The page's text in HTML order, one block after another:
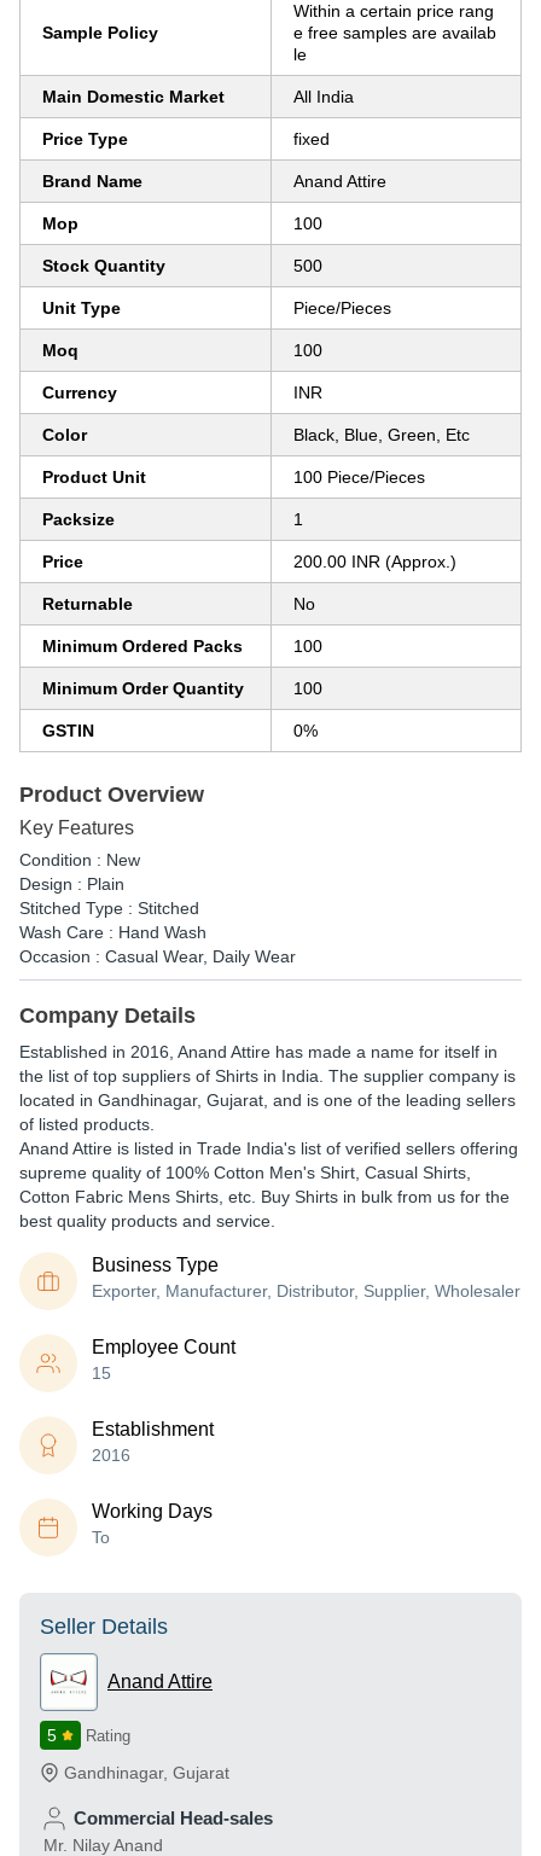
Sample Policy
Within a certain price rang
e free samples are availab
le
Main Domestic Market All India
Price Type fixed
Brand Name Anand Attire
Mop 100
Stock Quantity 500
Unit Type Piece/Pieces
Moq 100
Currency INR
Color Black, Blue, Green, Etc
Product Unit 100 Piece/Pieces
Packsize 1
Price 200.00 INR (Approx.)
Returnable No
Minimum Ordered Packs 100
Minimum Order Quantity 100
GSTIN 0%
Product Overview
Key Features
Condition : New
Design : Plain
Stitched Type : Stitched
Wash Care : Hand Wash
Occasion : Casual Wear, Daily Wear
Company Details
Established in 2016 Anand Attire has made a name for itself in
the list of top suppliers of Shirts in India. The supplier company is
located in Gandhinagar, Gujarat, and is one of the leading sellers
of listed products.
Anand Attire is listed in Trade India's list of verified sellers offering
supreme quality of 100% Cotton Men's Shirt, Casual Shirts,
Cotton Fabric Mens Shirts, etc. Buy Shirts in bulk from us for the
best quality products and service.
Business Type
Exporter, Manufacturer, Distributor, Supplier, Wholesaler
Employee Count
15
Establishment
2016
Working Days
To
Seller Details
Anand Attire
5 Rating
Gandhinagar, Gujarat
Commercial Head-sales
Mr. Nilay Anand